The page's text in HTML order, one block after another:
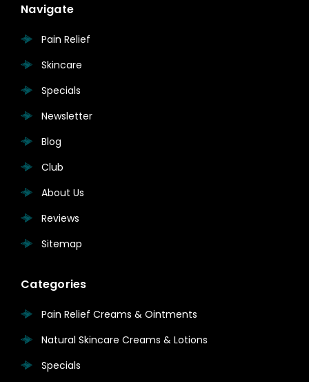
Navigate
Pain Relief
Skincare
Specials
Newsletter
Blog
Club
About Us
Reviews
Sitemap
Categories
Pain Relief Creams & Ointments
Natural Skincare Creams & Lotions
Specials